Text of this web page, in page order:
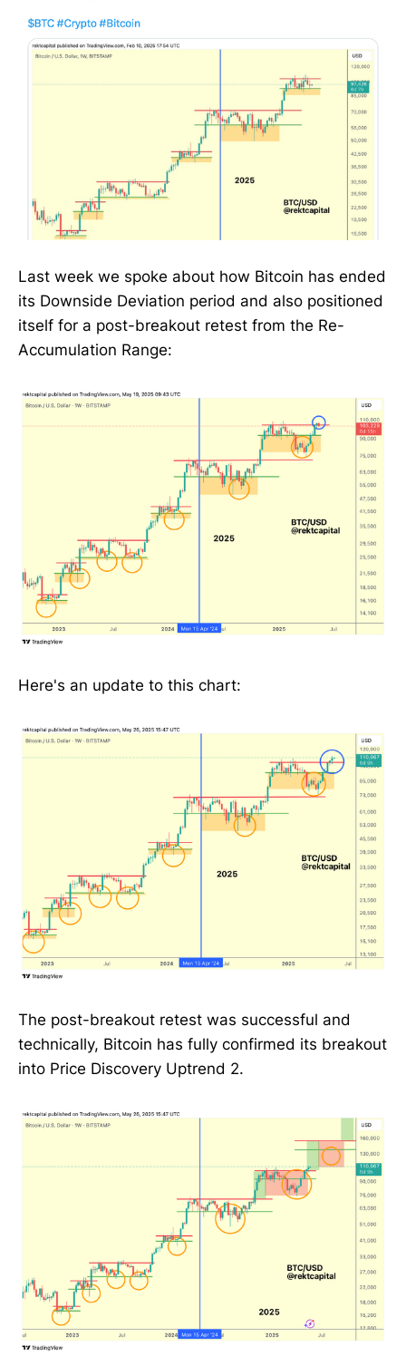
Last week we spoke about how Bitcoin has ended
its Downside Deviation period and also positioned
itself for a post-breakout retest from the Re-
Accumulation Range:
Here's an update to this chart:
The post-breakout retest was successful and
technically, Bitcoin has fully confirmed its breakout
into Price Discovery Uptrend 2.